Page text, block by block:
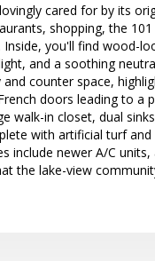
cared for by its
shopping, the
you'll find wood-
and a soothing
counter space,
doors leading to a
walk-in closet, dual
with artificial turf and
newer A/C
the lake-view